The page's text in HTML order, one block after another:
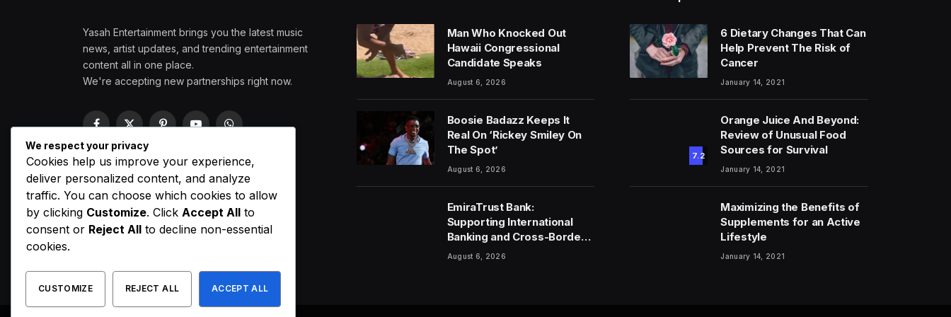
Yasah Entertainment brings you the latest music
news, artist updates, and trending entertainment
content all in one place.
We're accepting new partnerships right now.
Facebook
X
(Twitter)
PinterestYouTubeWhatsApp
Man Who Knocked Out
Hawaii Congressional
Candidate Speaks
August 6, 2026
Boosie Badazz Keeps It
Real On ‘Rickey Smiley On
The Spot’
August 6, 2026
EmiraTrust Bank:
Supporting International
Banking and Cross-Border
Wealth Management in the
August 6, 2026
6 Dietary Changes That Can
Help Prevent The Risk of
Cancer
January 14, 2021
7.2
Orange Juice And Beyond:
Review of Unusual Food
Sources for Survival
January 14, 2021
Maximizing the Benefits of
Supplements for an Active
Lifestyle
January 14, 2021
We respect your privacy
Cookies help us improve your experience,
deliver personalized content, and analyze
traffic. You can choose which cookies to allow
by clicking Customize. Click Accept All to
consent or Reject All to decline non-essential
cookies.
CUSTOMIZE REJECT ALL ACCEPT ALL